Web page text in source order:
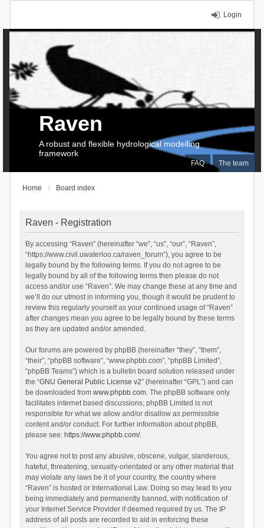
Login
FAQ The team
Raven
A robust and flexible hydrological modelling
framework
Home Board index
Raven - Registration
By accessing “Raven” (hereinafter “we”, “us”, “our”, “Raven”,
“https://www.civil.uwaterloo.ca/raven_forum”), you agree to be
legally bound by the following terms. If you do not agree to be
legally bound by all of the following terms then please do not
access and/or use “Raven”. We may change these at any time and
we’ll do our utmost in informing you, though it would be prudent to
review this regularly yourself as your continued usage of “Raven”
after changes mean you agree to be legally bound by these terms
as they are updated and/or amended.
Our forums are powered by phpBB (hereinafter “they”, “them”,
“their”, “phpBB software”, “www.phpbb.com”, “phpBB Limited”,
“phpBB Teams”) which is a bulletin board solution released under
the “GNU General Public License v2” (hereinafter “GPL”) and can
be downloaded from www.phpbb.com. The phpBB software only
facilitates internet based discussions; phpBB Limited is not
responsible for what we allow and/or disallow as permissible
content and/or conduct. For further information about phpBB,
please see: https://www.phpbb.com/.
You agree not to post any abusive, obscene, vulgar, slanderous,
hateful, threatening, sexually-orientated or any other material that
may violate any laws be it of your country, the country where
“Raven” is hosted or International Law. Doing so may lead to you
being immediately and permanently banned, with notification of
your Internet Service Provider if deemed required by us. The IP
address of all posts are recorded to aid in enforcing these